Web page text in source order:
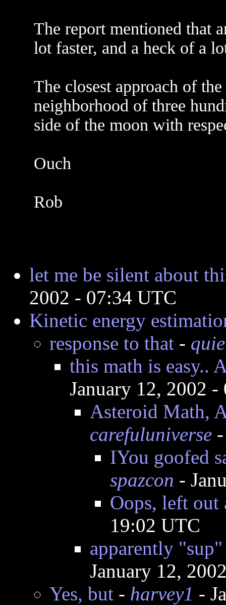
The report mentioned that
lot faster, and a heck of a
The closest approach of
neighborhood of three
side of the moon with
Ouch
Rob
let me be silent about
2002 - 07:34 UTC
Kinetic energy
response to that -
this math is easy..
January 12, 2002
Asteroid Math,
carefuluniverse
IYou goofed
spazcon -
Oops, left out
19:02 UTC
apparently
January 12,
Yes, but - harvey1 -